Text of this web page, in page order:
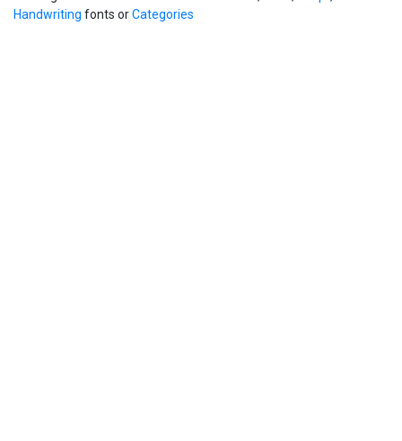
Handwriting fonts orCategories